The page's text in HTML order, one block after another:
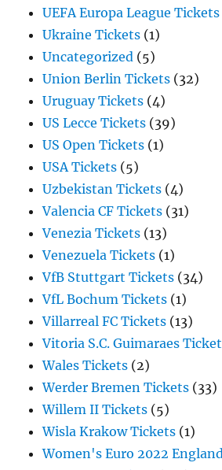
UEFA Europa League Tickets
Ukraine Tickets (1)
Uncategorized (5)
Union Berlin Tickets (32)
Uruguay Tickets (4)
US Lecce Tickets (39)
US Open Tickets (1)
USA Tickets (5)
Uzbekistan Tickets (4)
Valencia CF Tickets (31)
Venezia Tickets (13)
Venezuela Tickets (1)
VfB Stuttgart Tickets (34)
VfL Bochum Tickets (1)
Villarreal FC Tickets (13)
Vitoria S.C. Guimaraes
Wales Tickets (2)
Werder Bremen Tickets (33)
Willem II Tickets (5)
Wisla Krakow Tickets (1)
Women's Euro 2022